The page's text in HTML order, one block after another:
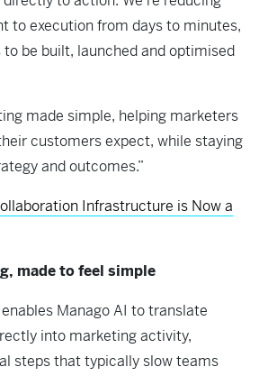
to execution from days to minutes,
be built, launched and optimised
made simple, helping marketers
customers expect, while staying
and outcomes.”
Infrastructure is Now a
made to feel simple
Manago AI to translate
into marketing activity,
steps that typically slow teams